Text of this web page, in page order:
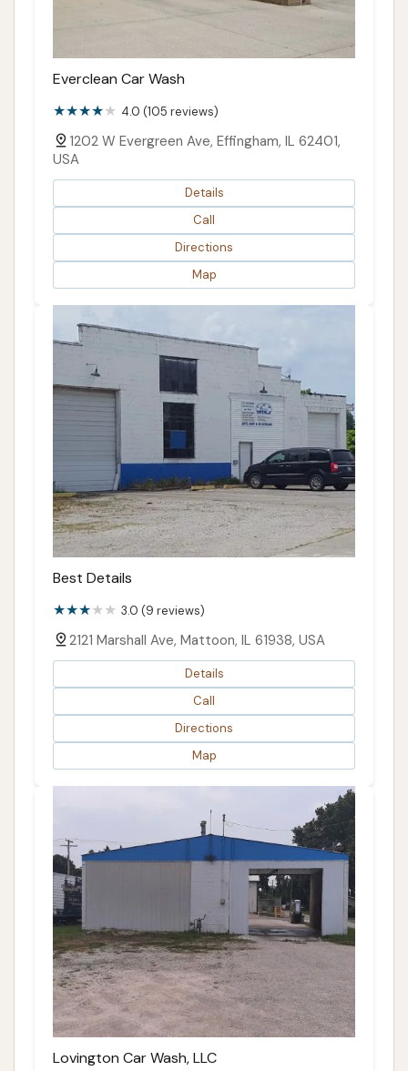
Everclean Car Wash
4.0 (105 reviews)
1202 W Evergreen Ave, Effingham, IL 62401,
USA
Details
Call
Directions
Map
Best Details
3.0 (9 reviews)
2121 Marshall Ave, Mattoon, IL 61938, USA
Details
Call
Directions
Map
Lovington Car Wash, LLC